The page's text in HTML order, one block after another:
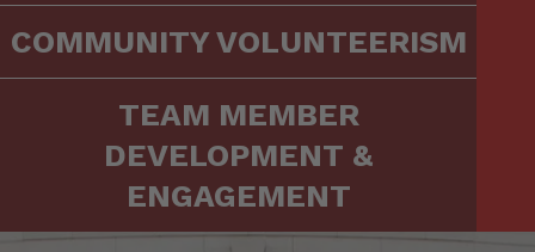
COMMUNITY VOLUNTEERISM
TEAM MEMBER
DEVELOPMENT &
ENGAGEMENT